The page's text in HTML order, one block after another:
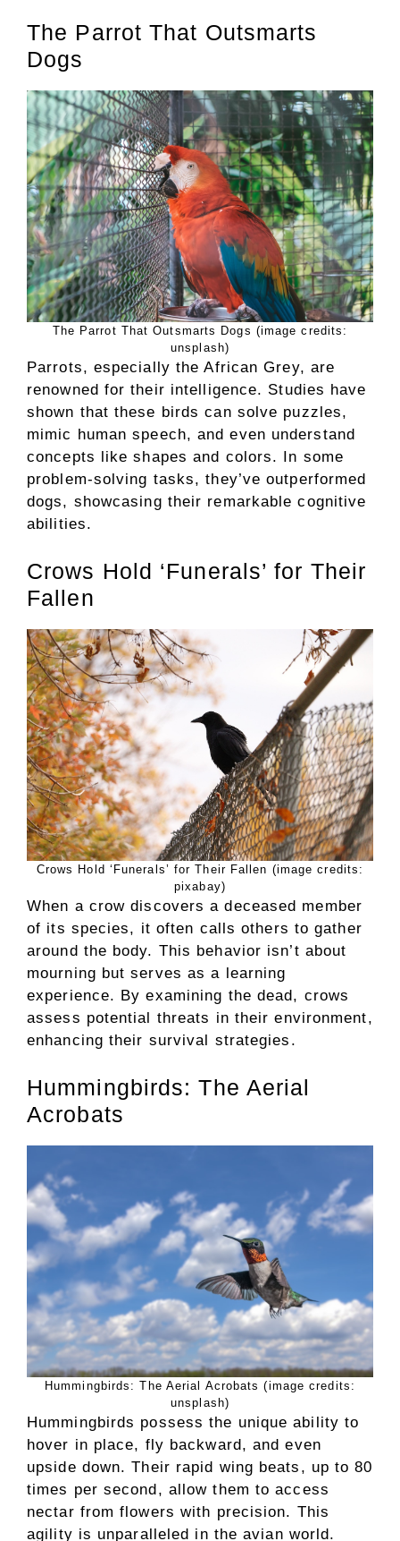
The Parrot That Outsmarts
Dogs
The Parrot That Outsmarts Dogs (image credits:
unsplash)
Parrots, especially the African Grey, are
renowned for their intelligence. Studies have
shown that these birds can solve puzzles,
mimic human speech, and even understand
concepts like shapes and colors. In some
problem-solving tasks, they’ve outperformed
dogs, showcasing their remarkable cognitive
abilities.
Crows Hold ‘Funerals’ for Their
Fallen
Crows Hold ‘Funerals’ for Their Fallen (image credits:
pixabay)
When a crow discovers a deceased member
of its species, it often calls others to gather
around the body. This behavior isn’t about
mourning but serves as a learning
experience. By examining the dead, crows
assess potential threats in their environment,
enhancing their survival strategies.
Hummingbirds: The Aerial
Acrobats
Hummingbirds: The Aerial Acrobats (image credits:
unsplash)
Hummingbirds possess the unique ability to
hover in place, fly backward, and even
upside down. Their rapid wing beats, up to 80
times per second, allow them to access
nectar from flowers with precision. This
agility is unparalleled in the avian world.